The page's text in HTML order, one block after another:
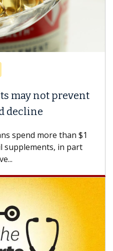
may not prevent
decline
spend more than $1
supplements, in part